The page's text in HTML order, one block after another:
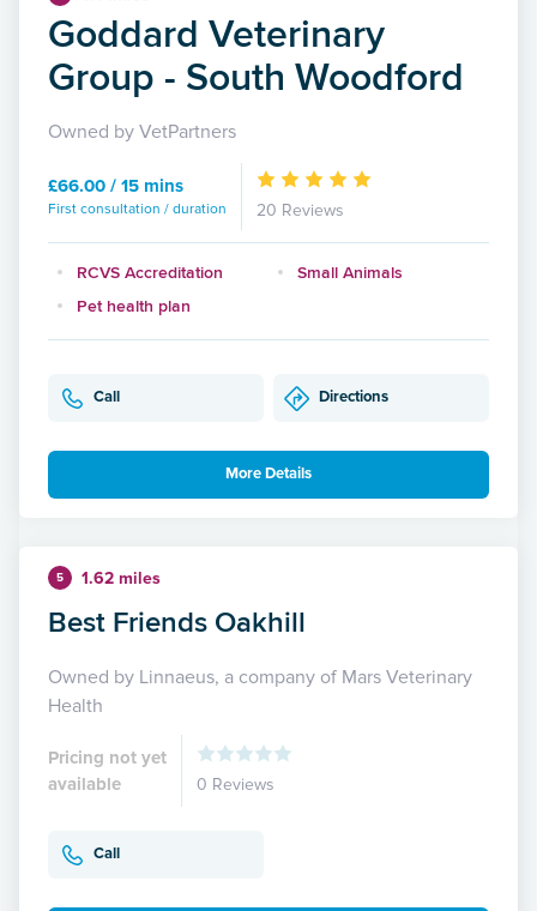
Goddard Veterinary
Group - South Woodford
Owned by VetPartners
£66.00 / 15 mins
First consultation / duration 20 Reviews
RCVS Accreditation
Small Animals
Pet health plan
Call Directions
More Details
5 1.62 miles
Best Friends Oakhill
Owned by Linnaeus, a company of Mars Veterinary
Health
Pricing not yet
available
0 Reviews
Call